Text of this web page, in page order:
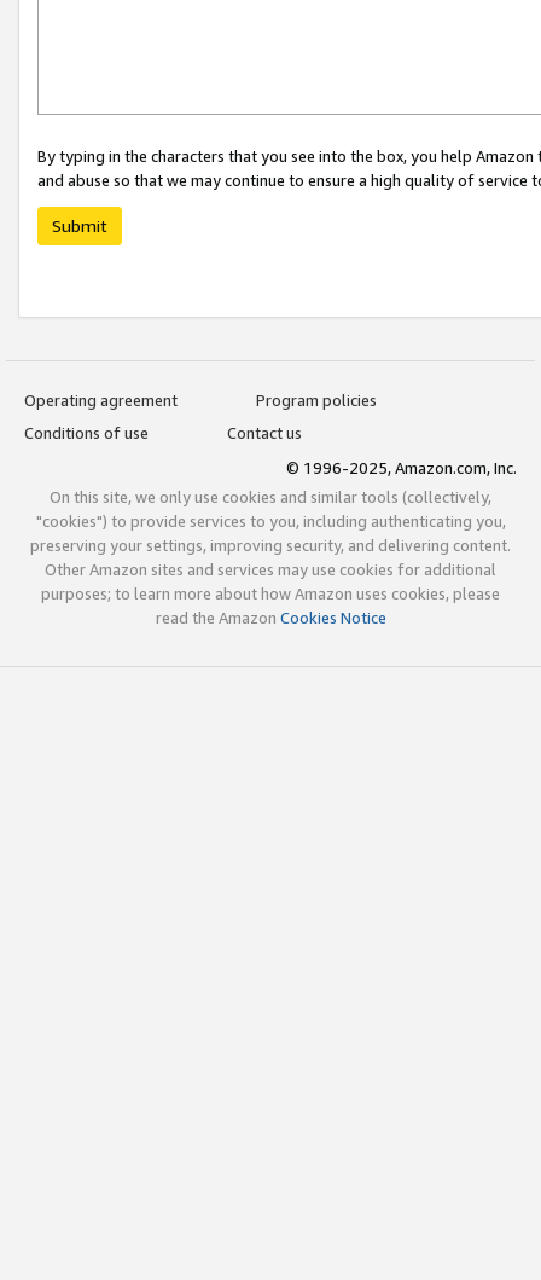
By typing in the characters that you see into the box, you help
and abuse so that we may continue to ensure a high quality of service
Submit
Operating agreement
Program policies
Conditions of use
Contact us
© 1996-2025, Amazon.com, Inc.
On this site, we only use cookies and similar tools (collectively,
"cookies") to provide services to you, including authenticating you,
preserving your settings, improving security, and delivering content.
Other Amazon sites and services may use cookies for additional
purposes; to learn more about how Amazon uses cookies, please
read the Amazon Cookies Notice